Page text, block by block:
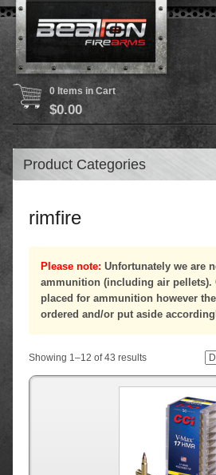
0 Items in Cart
$0.00
Product Categories
rimfire
Please note: Unfortunately we are
ammunition (including air pellets).
placed for ammunition however
ordered and/or put aside
Showing 1–12 of 43 results